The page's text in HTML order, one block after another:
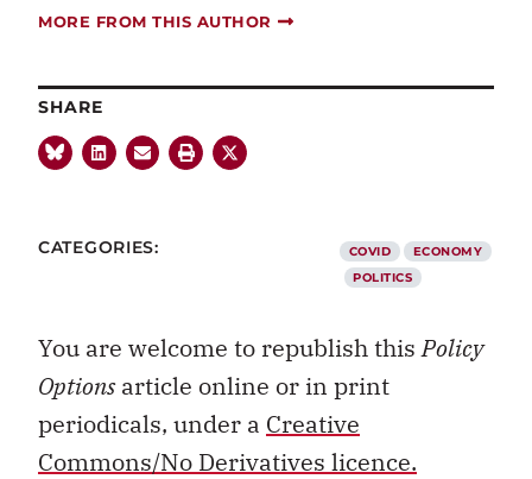
MORE FROM THIS AUTHOR
SHARE
CATEGORIES: COVID
ECONOMY
POLITICS
You are welcome to republish thisPolicy
Optionsarticle online or in print
periodicals, under a Creative
Commons/No Derivatives licence.